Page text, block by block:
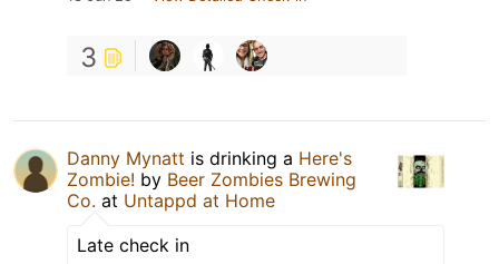
3
Danny Mynatt is drinking a Here's
Zombie! by Beer Zombies Brewing
Co. at Untappd at Home
Late check in